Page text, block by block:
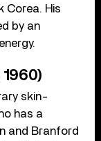
Corea. His
by an
skin-
has a
and Branford